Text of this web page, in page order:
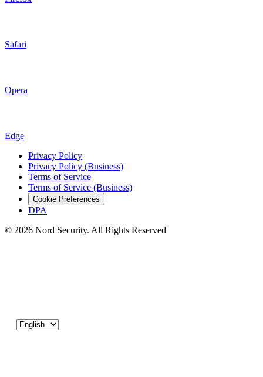
Safari
Opera
Edge
Privacy Policy
Privacy Policy (Business)
Terms of Service
Terms of Service (Business)
Cookie Preferences
DPA
© 2026 Nord Security. All Rights Reserved